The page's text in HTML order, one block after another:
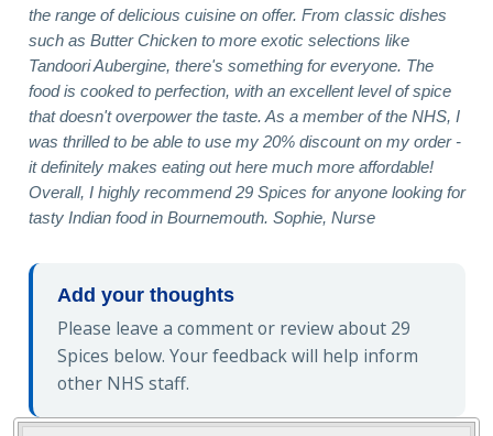
the range of delicious cuisine on offer. From classic dishes
such as Butter Chicken to more exotic selections like
Tandoori Aubergine, there's something for everyone. The
food is cooked to perfection, with an excellent level of spice
that doesn't overpower the taste. As a member of the NHS, I
was thrilled to be able to use my 20% discount on my order -
it definitely makes eating out here much more affordable!
Overall, I highly recommend 29 Spices for anyone looking for
tasty Indian food in Bournemouth. Sophie, Nurse
Add your thoughts
Please leave a comment or review about 29
Spices below. Your feedback will help inform
other NHS staff.